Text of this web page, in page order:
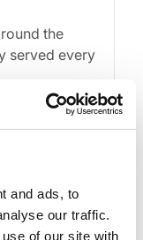
and ads, to
our traffic.
of our site with
the
served every